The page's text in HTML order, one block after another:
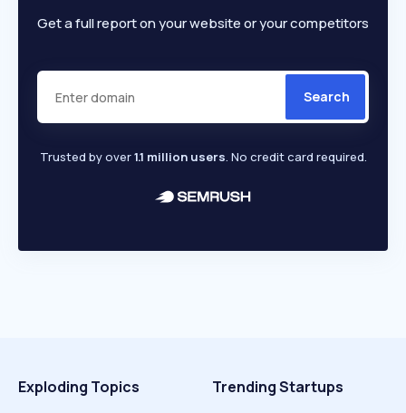
Get a full report on your website or your competitors
Search
Trusted by over1.1 million users. No credit card required.
Exploding Topics Trending Startups